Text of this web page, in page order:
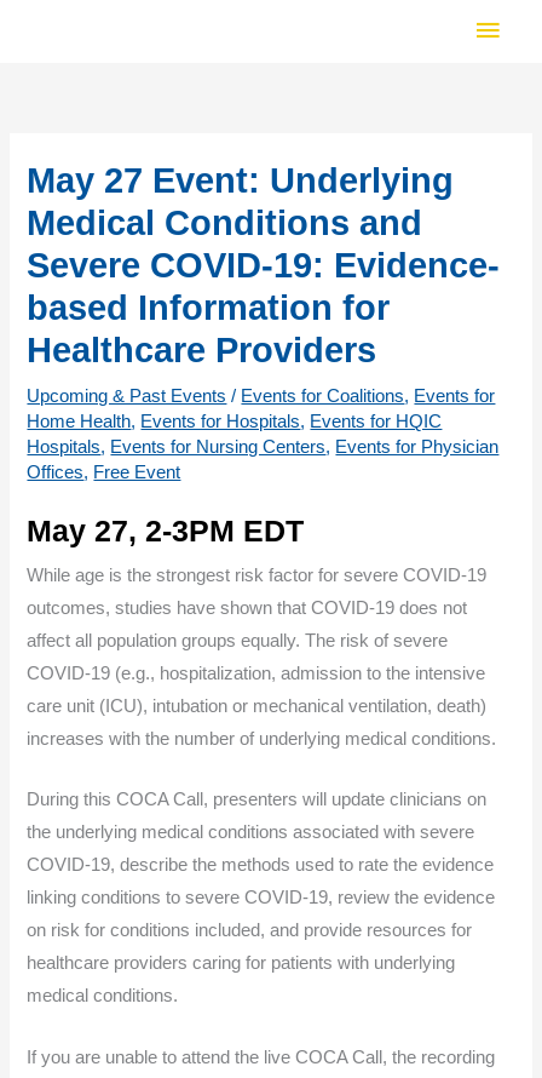
Main
May 27 Event: Underlying
Medical Conditions and
Severe COVID-19: Evidence-
based Information for
Healthcare Providers
Upcoming & Past Events / Events for Coalitions, Events for
Home Health, Events for Hospitals, Events for HQIC
Hospitals, Events for Nursing Centers, Events for Physician
Offices, Free Event
May 27, 2-3PM EDT
While age is the strongest risk factor for severe COVID-19
outcomes, studies have shown that COVID-19 does not
affect all population groups equally. The risk of severe
COVID-19 (e.g., hospitalization, admission to the intensive
care unit (ICU), intubation or mechanical ventilation, death)
increases with the number of underlying medical conditions.
During this COCA Call, presenters will update clinicians on
the underlying medical conditions associated with severe
COVID-19, describe the methods used to rate the evidence
linking conditions to severe COVID-19, review the evidence
on risk for conditions included, and provide resources for
healthcare providers caring for patients with underlying
medical conditions.
If you are unable to attend the live COCA Call, the recording